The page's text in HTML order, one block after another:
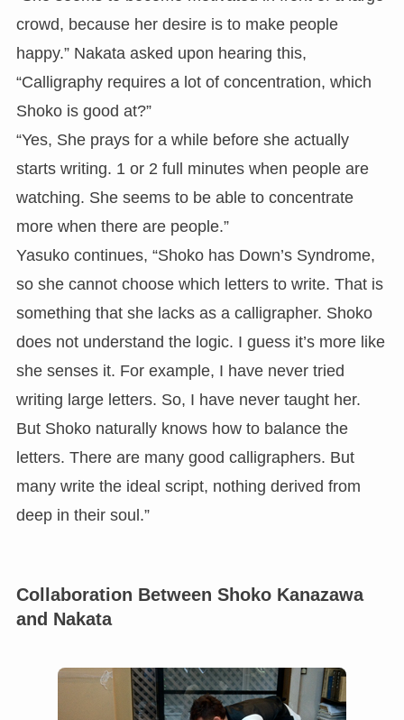
crowd, because her desire is to make people
happy.” Nakata asked upon hearing this,
“Calligraphy requires a lot of concentration, which
Shoko is good at?”
“Yes, She prays for a while before she actually
starts writing. 1 or 2 full minutes when people are
watching. She seems to be able to concentrate
more when there are people.”
Yasuko continues, “Shoko has Down’s Syndrome,
so she cannot choose which letters to write. That is
something that she lacks as a calligrapher. Shoko
does not understand the logic. I guess it’s more like
she senses it. For example, I have never tried
writing large letters. So, I have never taught her.
But Shoko naturally knows how to balance the
letters. There are many good calligraphers. But
many write the ideal script, nothing derived from
deep in their soul.”
Collaboration Between Shoko Kanazawa
and Nakata